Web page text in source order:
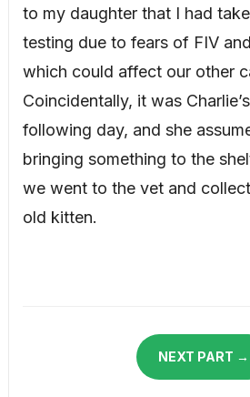
to my daughter that I had
testing due to fears of FIV
which could affect our other
Coincidentally, it was
following day, and she
bringing something to the
we went to the vet and
old kitten.
NEXT PART →